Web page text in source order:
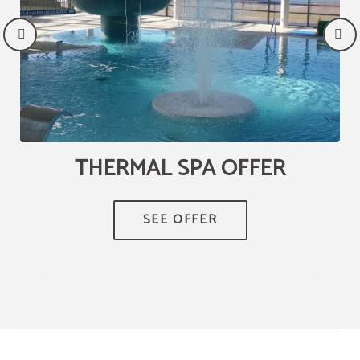
THERMAL SPA OFFER